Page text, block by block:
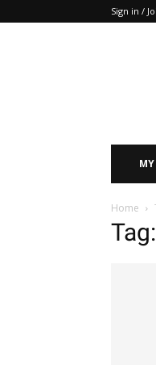
Sign in /
Home